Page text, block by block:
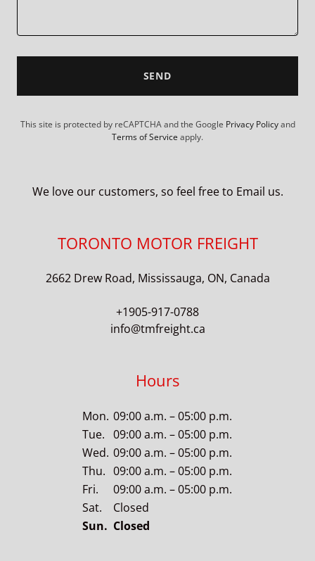
SEND
This site is protected by reCAPTCHA and the Google Privacy Policyand
Terms of Service apply.
We love our customers, so feel free to Email us.
TORONTO MOTOR FREIGHT
2662 Drew Road, Mississauga, ON, Canada
+1905-917-0788
info@tmfreight.ca
Hours
Mon. 09:00 a.m. – 05:00 p.m.
Tue. 09:00 a.m. – 05:00 p.m.
Wed. 09:00 a.m. – 05:00 p.m.
Thu. 09:00 a.m. – 05:00 p.m.
Fri.
09:00 a.m. – 05:00 p.m.
Sat.
Closed
Sun. Closed